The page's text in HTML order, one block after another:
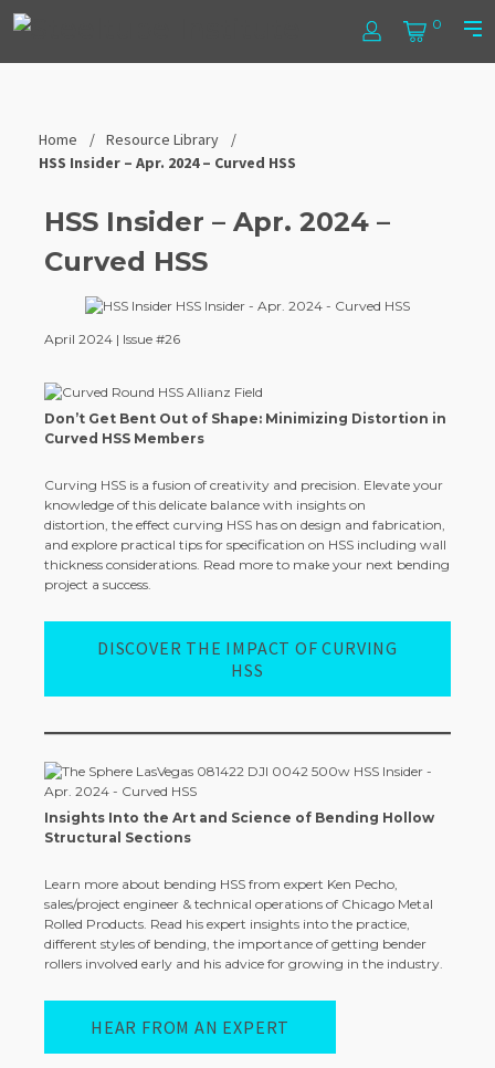
0
Cart
Steel
Tube
Home
Resource Library
HSS Insider – Apr. 2024 – Curved HSS
HSS Insider – Apr. 2024 –
Curved HSS
April 2024 | Issue #26
Don’t Get Bent Out of Shape: Minimizing Distortion in
Curved HSS Members
Curving HSS is a fusion of creativity and precision. Elevate your
knowledge of this delicate balance with insights on
distortion, the effect curving HSS has on design and fabrication,
and explore practical tips for specification on HSS including wall
thickness considerations. Read more to make your next bending
project a success.
DISCOVER THE IMPACT OF CURVING
HSS
Insights Into the Art and Science of Bending Hollow
Structural Sections
Learn more about bending HSS from expert Ken Pecho,
sales/project engineer & technical operations of Chicago Metal
Rolled Products. Read his expert insights into the practice,
different styles of bending, the importance of getting bender
rollers involved early and his advice for growing in the industry.
HEAR FROM AN EXPERT